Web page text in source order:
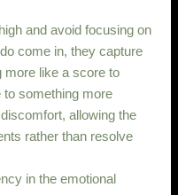
and avoid focusing on
come in, they capture
more like a score to
to something more
allowing the
rather than resolve
in the emotional